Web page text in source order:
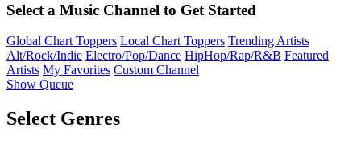
Select a Music Channel to Get Started
Global Chart Toppers Local Chart Toppers Trending Artists
Alt/Rock/Indie Electro/Pop/Dance HipHop/Rap/R&B Featured
Artists My Favorites Custom Channel
Show Queue
Select Genres